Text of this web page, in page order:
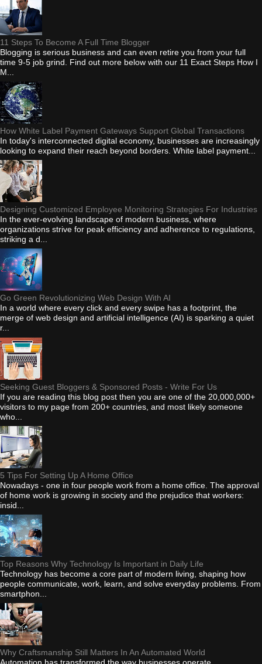
11 Steps To Become A Full Time Blogger
Blogging is serious business and can even retire you from your full
time 9-5 job grind. Find out more below with our 11 Exact Steps How I
M...
How White Label Payment Gateways Support Global Transactions
In today's interconnected digital economy, businesses are increasingly
looking to expand their reach beyond borders. White label payment...
Designing Customized Employee Monitoring Strategies For Industries
In the ever-evolving landscape of modern business, where
organizations strive for peak efficiency and adherence to regulations,
striking a d...
Go Green Revolutionizing Web Design With AI
In a world where every click and every swipe has a footprint, the
merge of web design and artificial intelligence (AI) is sparking a quiet
r...
Seeking Guest Bloggers & Sponsored Posts - Write For Us
If you are reading this blog post then you are one of the 20,000,000+
visitors to my page from 200+ countries, and most likely someone
who...
5 Tips For Setting Up A Home Office
Nowadays - one in four people work from a home office. The approval
of home work is growing in society and the prejudice that workers:
insid...
Top Reasons Why Technology Is Important in Daily Life
Technology has become a core part of modern living, shaping how
people communicate, work, learn, and solve everyday problems. From
smartphon...
Why Craftsmanship Still Matters In An Automated World